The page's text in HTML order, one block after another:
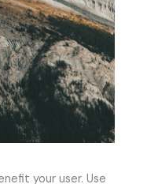
your user. Use